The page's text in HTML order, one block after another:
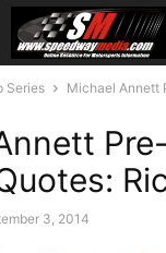
Series
Michael Annett
3, 2014